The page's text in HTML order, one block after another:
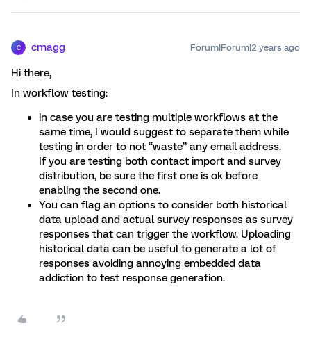
C cmagg Forum|Forum|2 years ago
Hi there,
In workflow testing:
in case you are testing multiple workflows at the
same time, I would suggest to separate them while
testing in order to not “waste” any email address.
If you are testing both contact import and survey
distribution, be sure the first one is ok before
enabling the second one.
You can flag an options to consider both historical
data upload and actual survey responses as survey
responses that can trigger the workflow. Uploading
historical data can be useful to generate a lot of
responses avoiding annoying embedded data
addiction to test response generation.